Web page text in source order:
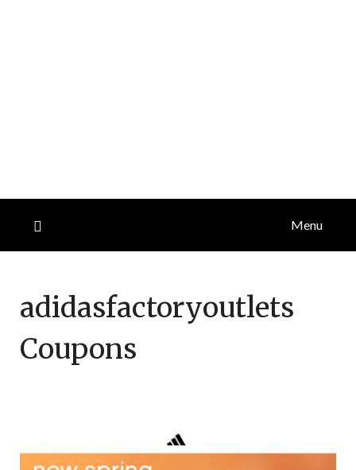
Menu
adidasfactoryoutlets
Coupons